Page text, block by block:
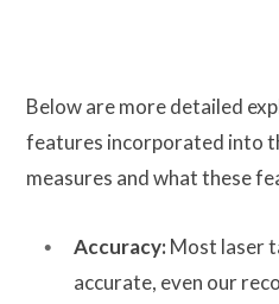
Below are more detailed
features incorporated into
measures and what these
Accuracy:Most laser
accurate, even our